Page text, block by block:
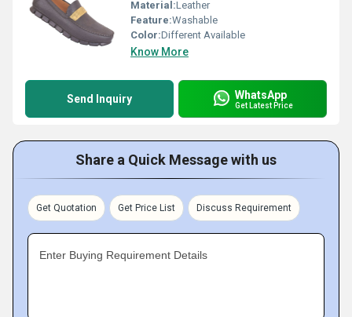
Material:Leather
Feature:Washable
Color:Different Available
Know More
Send Inquiry WhatsApp
Get Latest Price
Share a Quick Message with us
Get Quotation Get Price List Discuss Requirement
Enter Buying Requirement Details